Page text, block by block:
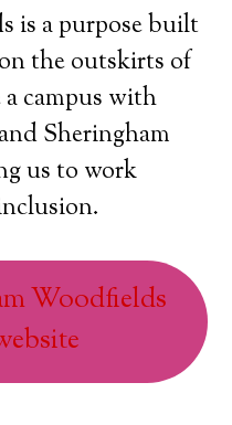
is a purpose built
the outskirts of
campus with
Sheringham
us to work
Woodfields